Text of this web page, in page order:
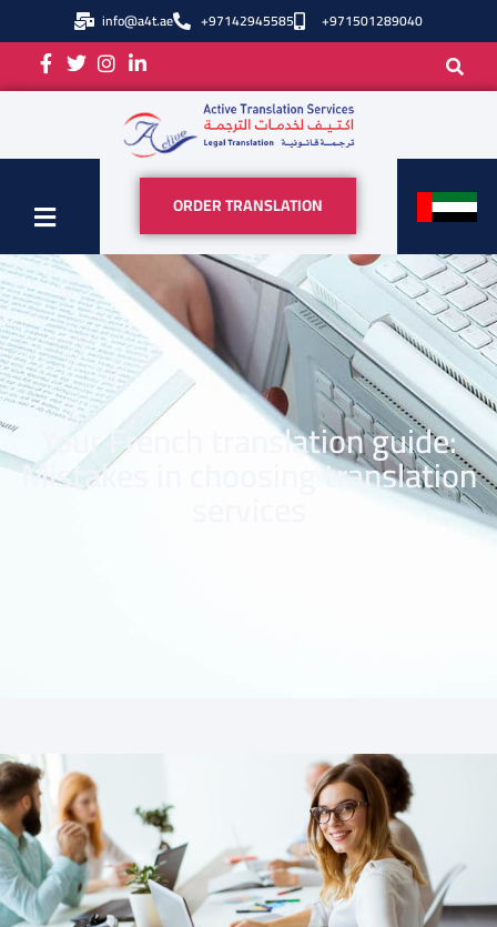
info@a4t.ae +97142945585 +971501289040
ORDER TRANSLATION
Your French translation guide:
Mistakes in choosing translation